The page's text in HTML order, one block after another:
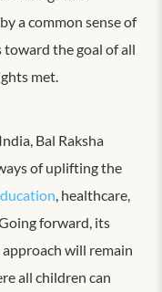
a common sense of
toward the goal of all
met.
Bal Raksha
of uplifting the
, healthcare,
forward, its
will remain
all children can